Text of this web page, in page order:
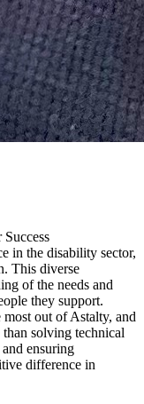
in the disability sector,
This diverse
of the needs and
they support.
most out of Astalty, and
solving technical
ensuring
difference in